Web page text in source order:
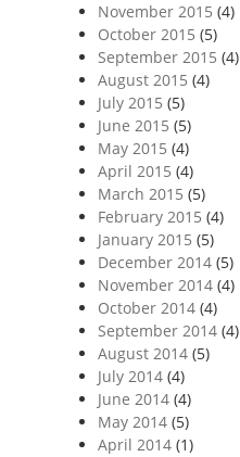
November 2015 (4)
October 2015 (5)
September 2015 (4)
August 2015 (4)
July 2015 (5)
June 2015 (5)
May 2015 (4)
April 2015 (4)
March 2015 (5)
February 2015 (4)
January 2015 (5)
December 2014(5)
November 2014(4)
October 2014(4)
September 2014(4)
August 2014(5)
July 2014(4)
June 2014(4)
May 2014(5)
April 2014(1)